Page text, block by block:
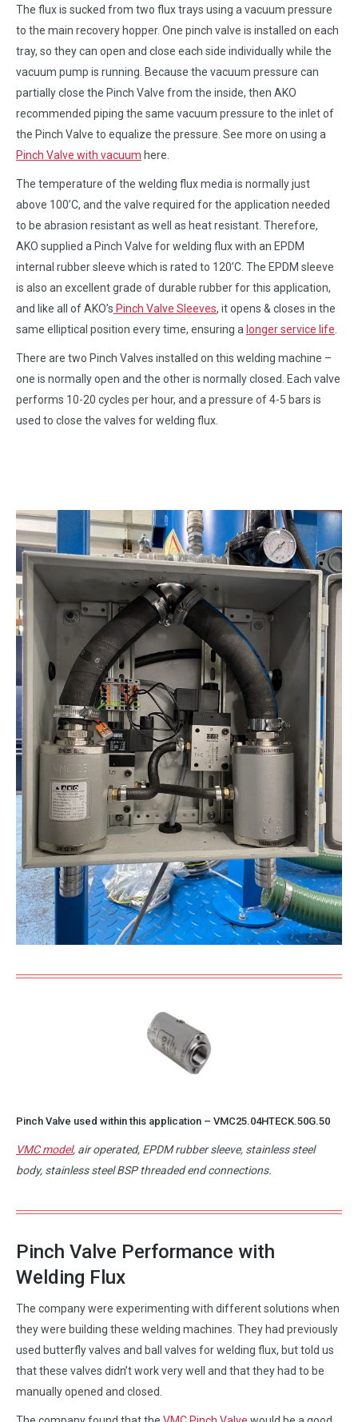
The flux is sucked from two flux trays using a vacuum pressure
to the main recovery hopper. One pinch valve is installed on each
tray, so they can open and close each side individually while the
vacuum pump is running. Because the vacuum pressure can
partially close the Pinch Valve from the inside, then AKO
recommended piping the same vacuum pressure to the inlet of
the Pinch Valve to equalize the pressure. See more on using a
Pinch Valve with vacuum here.
The temperature of the welding flux media is normally just
above 100’C, and the valve required for the application needed
to be abrasion resistant as well as heat resistant. Therefore,
AKO supplied a Pinch Valve for welding flux with an EPDM
internal rubber sleeve which is rated to 120’C. The EPDM sleeve
is also an excellent grade of durable rubber for this application,
and like all of AKO’s Pinch Valve Sleeves, it opens & closes in the
same elliptical position every time, ensuring a longer service life
There are two Pinch Valves installed on this welding machine –
one is normally open and the other is normally closed. Each valve
performs 10-20 cycles per hour, and a pressure of 4-5 bars is
used to close the valves for welding flux.
Pinch Valve used within this application – VMC25.04HTECK.50G.50
VMC model, air operated, EPDM rubber sleeve, stainless steel
body, stainless steel BSP threaded end connections.
Pinch Valve Performance with
Welding Flux
The company were experimenting with different solutions when
they were building these welding machines. They had previously
used butterfly valves and ball valves for welding flux, but told us
that these valves didn’t work very well and that they had to be
manually opened and closed.